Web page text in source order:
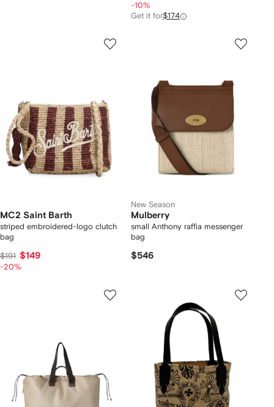
-10%
Get it for$174
MC2 Saint Barth
striped embroidered-logo clutch
bag
$191 $149
-20%
New Season
Mulberry
small Anthony raffia messenger
bag
$546